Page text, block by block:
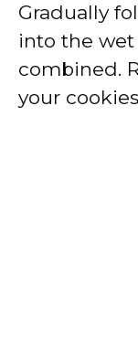
Gradually
into the
combined.
your